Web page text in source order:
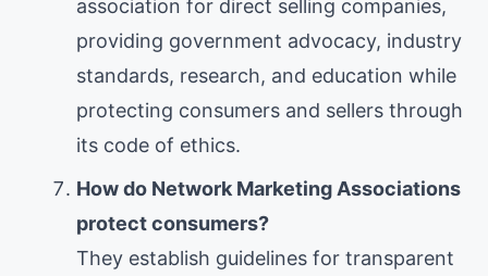
association for direct selling companies,
providing government advocacy, industry
standards, research, and education while
protecting consumers and sellers through
its code of ethics.
How do Network Marketing Associations
protect consumers?
They establish guidelines for transparent